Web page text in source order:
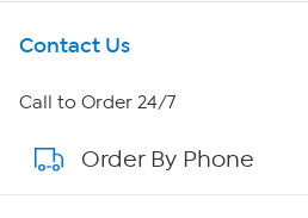
Get To Know Us
About HSN
About QVC Group
Contact Us
Call to Order 24/7
Order By Phone